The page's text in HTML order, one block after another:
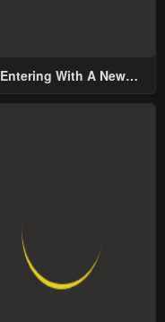
Entering With A New